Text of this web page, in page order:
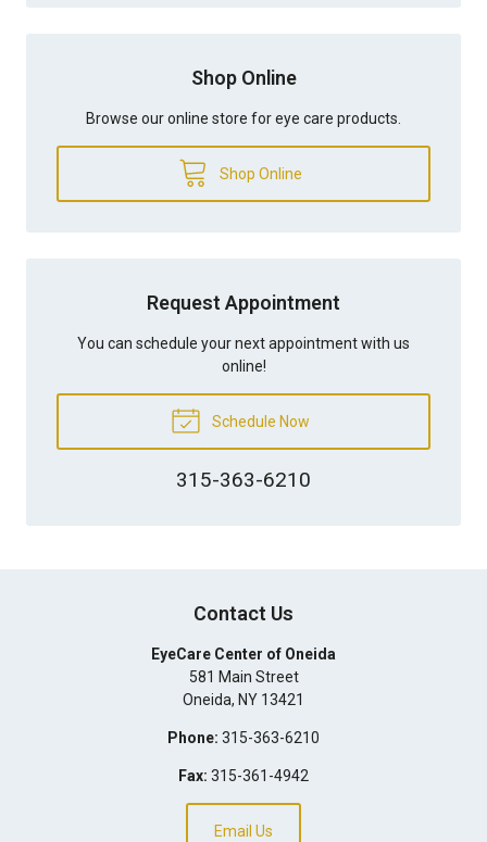
Shop Online
Browse our online store for eye care products.
Shop Online
Request Appointment
You can schedule your next appointment with us
online!
Schedule Now
315-363-6210
Contact Us
EyeCare Center of Oneida
581 Main Street
Oneida, NY 13421
Phone: 315-363-6210
Fax: 315-361-4942
Email Us